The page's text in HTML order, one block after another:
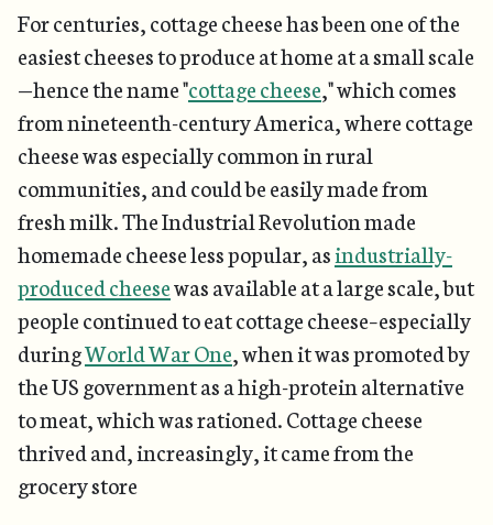
For centuries, cottage cheese has been one of the
easiest cheeses to produce at home at a small scale
—hence the name "cottage cheese," which comes
from nineteenth-century America, where cottage
cheese was especially common in rural
communities, and could be easily made from
fresh milk. The Industrial Revolution made
homemade cheese less popular, asindustrially-
produced cheesewas available at a large scale, but
people continued to eat cottage cheese–especially
duringWorld War One, when it was promoted by
the US government as a high-protein alternative
to meat, which was rationed. Cottage cheese
thrived and, increasingly, it came from the
grocery store